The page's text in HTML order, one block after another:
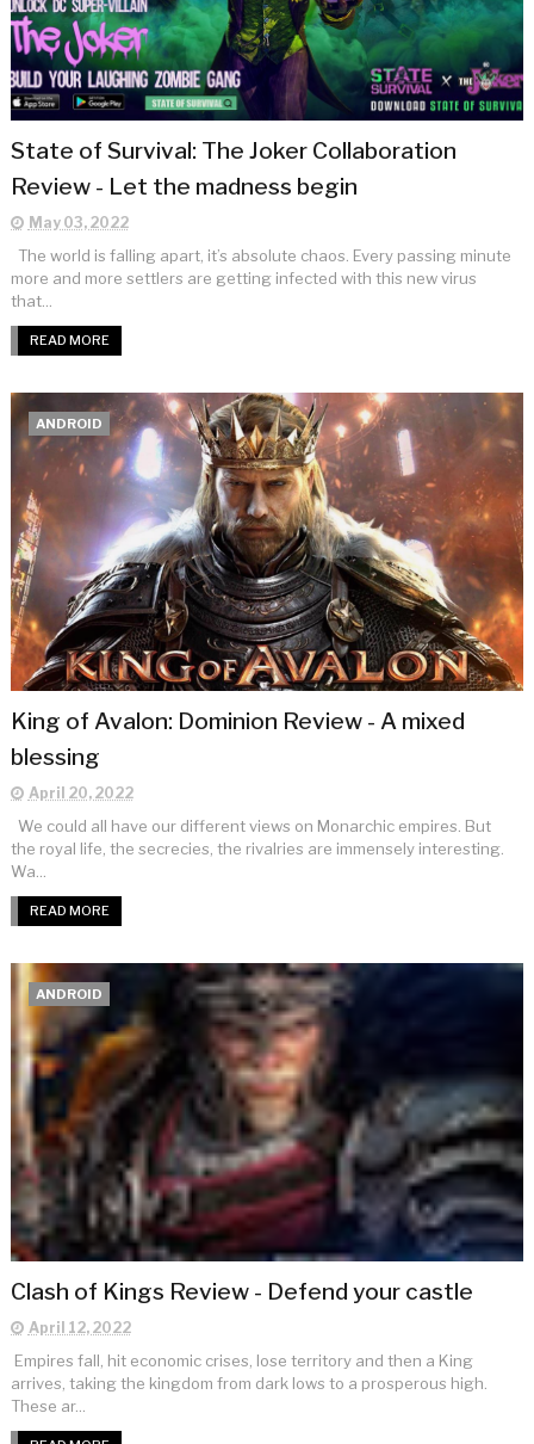
State of Survival: The Joker Collaboration
Review - Let the madness begin
May 03, 2022
The world is falling apart, it’s absolute chaos. Every passing minute
more and more settlers are getting infected with this new virus
that...
READ MORE
ANDROID
King of Avalon: Dominion Review - A mixed
blessing
April 20, 2022
We could all have our different views on Monarchic empires. But
the royal life, the secrecies, the rivalries are immensely interesting.
Wa...
READ MORE
ANDROID
Clash of Kings Review - Defend your castle
April 12, 2022
Empires fall, hit economic crises, lose territory and then a King
arrives, taking the kingdom from dark lows to a prosperous high.
These ar...